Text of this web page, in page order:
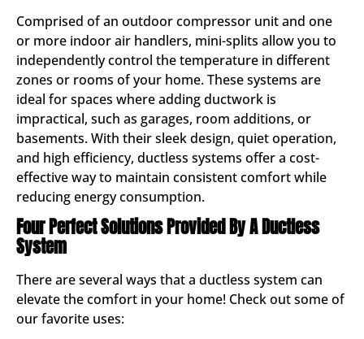
Comprised of an outdoor compressor unit and one
or more indoor air handlers, mini-splits allow you to
independently control the temperature in different
zones or rooms of your home. These systems are
ideal for spaces where adding ductwork is
impractical, such as garages, room additions, or
basements. With their sleek design, quiet operation,
and high efficiency, ductless systems offer a cost-
effective way to maintain consistent comfort while
reducing energy consumption.
Four Perfect Solutions Provided By A Ductless
System
There are several ways that a ductless system can
elevate the comfort in your home! Check out some of
our favorite uses: